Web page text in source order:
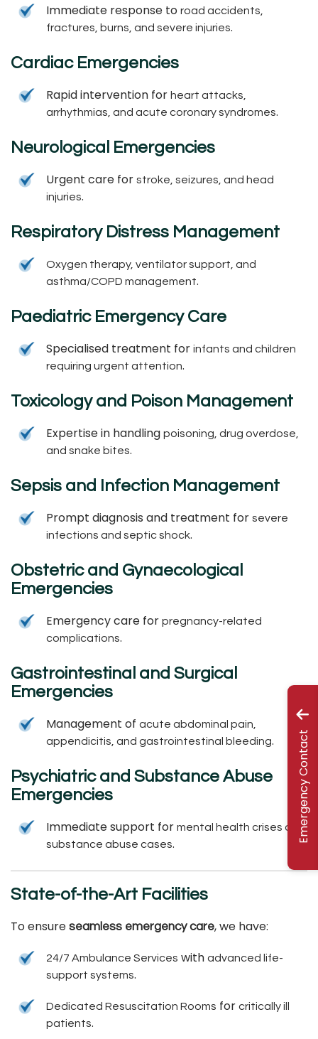
Immediate response to road accidents,
fractures, burns, and severe injuries.
Cardiac Emergencies
Rapid intervention for heart attacks,
arrhythmias, and acute coronary syndromes.
Neurological Emergencies
Urgent care for stroke, seizures, and head
injuries.
Respiratory Distress Management
Oxygen therapy, ventilator support, and
asthma/COPD management.
Paediatric Emergency Care
Specialised treatment for infants and children
requiring urgent attention.
Toxicology and Poison Management
Expertise in handling poisoning, drug overdose,
and snake bites.
Sepsis and Infection Management
Prompt diagnosis and treatment for severe
infections and septic shock.
Obstetric and Gynaecological
Emergencies
Emergency care for pregnancy-related
complications.
Gastrointestinal and Surgical
Emergencies
Management of acute abdominal pain,
appendicitis, and gastrointestinal bleeding.
Psychiatric and Substance Abuse
Emergencies
Immediate support for mental health crises and
substance abuse cases.
State-of-the-Art Facilities
To ensure seamless emergency care, we have:
24/7 Ambulance Services with advanced life-
support systems.
Dedicated Resuscitation Rooms for critically ill
patients.
Emergency Contact